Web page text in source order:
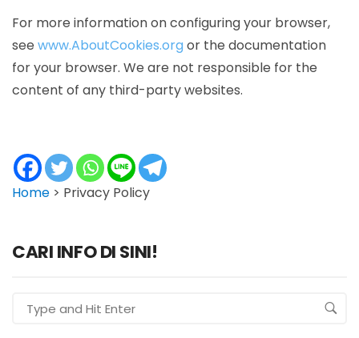
For more information on configuring your browser,
see www.AboutCookies.orgor the documentation
for your browser. We are not responsible for the
content of any third-party websites.
Home > Privacy Policy
CARI INFO DI SINI!